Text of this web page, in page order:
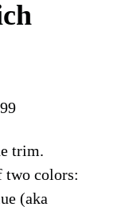
trim.
two colors:
(aka